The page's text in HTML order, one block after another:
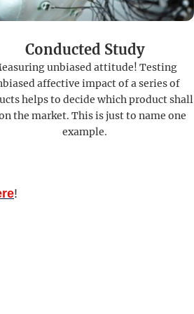
Conducted Study
unbiased attitude! Testing
affective impact of a series of
helps to decide which product shall
the market. This is just to name one
example.
!